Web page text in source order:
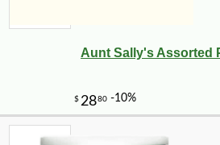
Aunt Sally's Assorted